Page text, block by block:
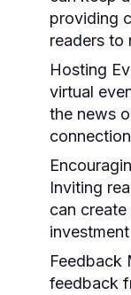
providing
readers to
Hosting
virtual
the news
Inviting
can
Feedback
feedback